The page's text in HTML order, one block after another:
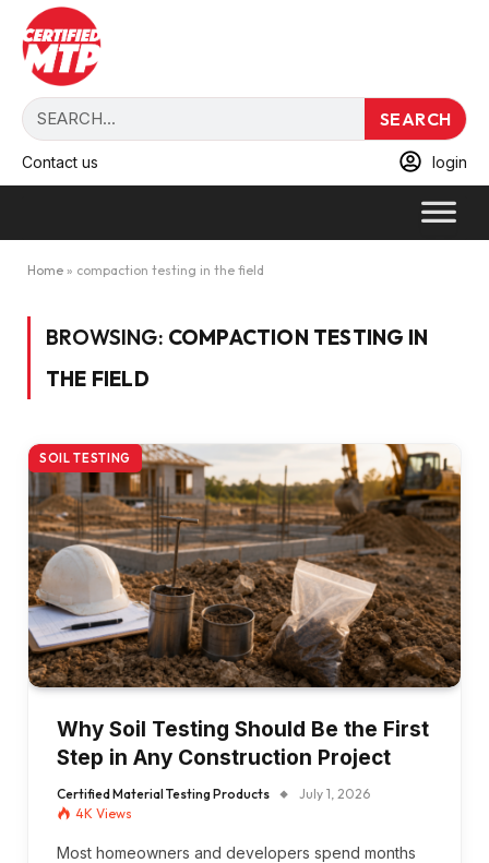
SEARCH
Contact us login
Home » compaction testing in the field
BROWSING: COMPACTION TESTING IN
THE FIELD
SOIL TESTING
Why Soil Testing Should Be the First
Step in Any Construction Project
Certified Material Testing Products
July 1, 2026
4K Views
Most homeowners and developers spend months